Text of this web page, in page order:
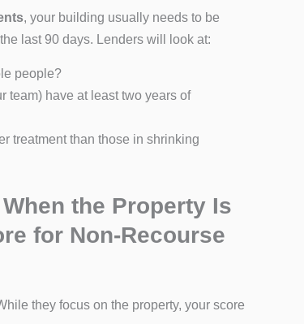
, your building usually needs to be
last 90 days. Lenders will look at:
people?
team) have at least two years of
treatment than those in shrinking
the Property Is
for Non-Recourse
they focus on the property, your score